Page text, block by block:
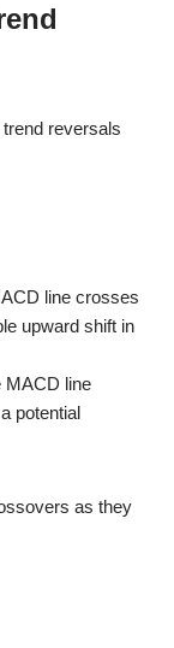
reversals
line crosses
upward shift in
MACD line
potential
as they